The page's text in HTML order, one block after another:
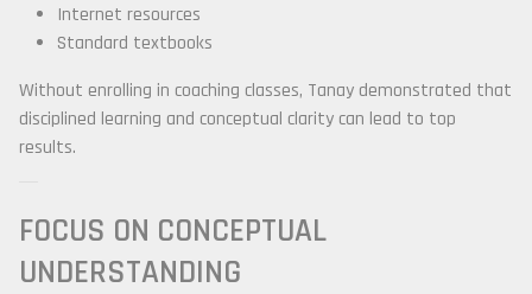
Internet resources
Standard textbooks
Without enrolling in coaching classes, Tanay demonstrated that
disciplined learning and conceptual clarity can lead to top
results.
FOCUS ON CONCEPTUAL
UNDERSTANDING